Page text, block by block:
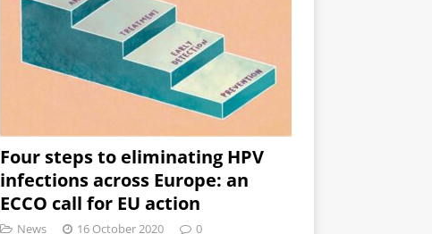
Four steps to eliminating HPV
infections across Europe: an
ECCO call for EU action
News 16 October 2020 0